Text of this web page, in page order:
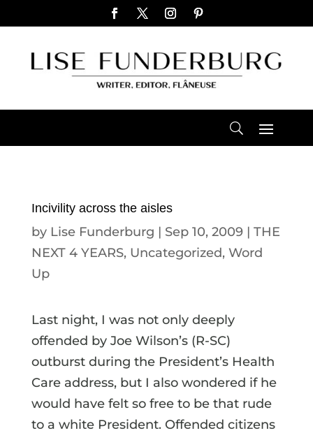
Incivility across the aisles
by Lise Funderburg | Sep 10, 2009| THE
NEXT 4 YEARS, Uncategorized, Word
Up
Last night, I was not only deeply
offended by Joe Wilson’s (R-SC)
outburst during the President’s Health
Care address, but I also wondered if he
would have felt so free to be that rude
to a white President. Offended citizens